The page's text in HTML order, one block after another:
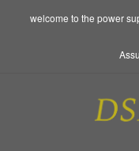
welcome to the power